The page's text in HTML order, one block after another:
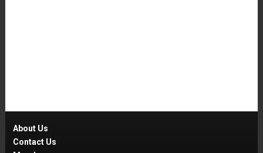
About Us
Contact Us